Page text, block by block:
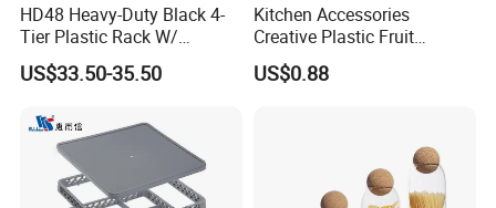
HD48 Heavy-Duty Black 4-
Tier Plastic Rack W/
Buckles (122X51X183CM)
US$33.50-35.50
Kitchen Accessories
Creative Plastic Fruit
Vegetable Refrigerator
Freezer Storage Box for
US$0.88